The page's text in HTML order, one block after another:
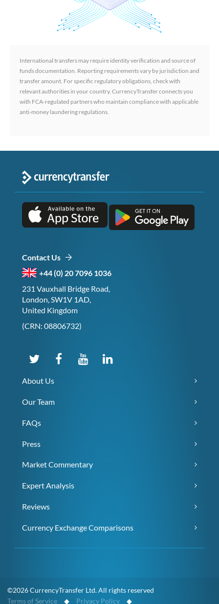
International transfers may require identity verification and source of
funds documentation. Reporting requirements vary by jurisdiction and
transfer amount. For specific regulatory obligations, check with
relevant authorities in your country. CurrencyTransfer connects you
with FCA-regulated partners who maintain compliance with applicable
anti-money laundering regulations.
Contact Us
+44 (0) 20 7096 1036
231 Vauxhall Bridge Road,
London, SW1V 1AD,
United Kingdom
(CRN: 08806732)
About Us
Our Team
FAQs
Press
Market Commentary
Expert Analysis
Reviews
Currency Exchange Comparisons
©2026 CurrencyTransfer Ltd. All rights reserved
Terms of Service ◆ Privacy Policy ◆